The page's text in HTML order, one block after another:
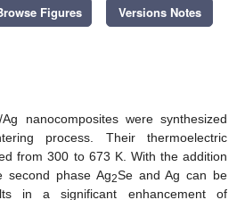
Figures Versions Notes
Ag nanocomposites were synthesized
process. Their thermoelectric
from 300 to 673 K. With the addition
second phase Ag2Se and Ag can be
in a significant enhancement of